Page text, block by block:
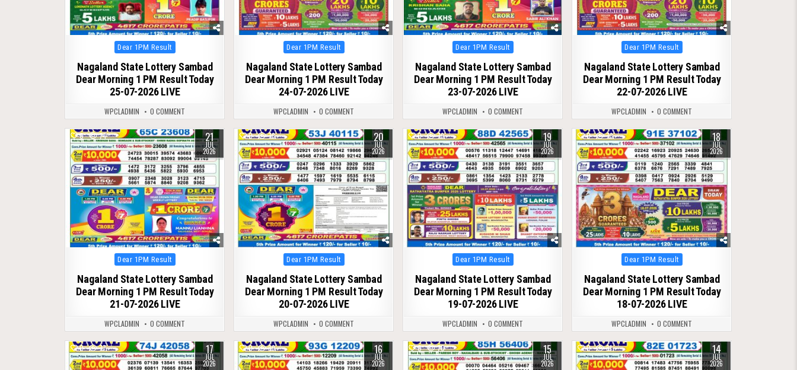
Posted
in
Dear 1PM Result
Nagaland State Lottery Sambad
Dear Morning 1 PM Result Today
25-07-2026 LIVE
WPCLADMIN 0 COMMENT
Posted
in
Dear 1PM Result
Nagaland State Lottery Sambad
Dear Morning 1 PM Result Today
24-07-2026 LIVE
WPCLADMIN 0 COMMENT
Posted
in
Dear 1PM Result
Nagaland State Lottery Sambad
Dear Morning 1 PM Result Today
23-07-2026 LIVE
WPCLADMIN 0 COMMENT
Posted
in
Dear 1PM Result
Nagaland State Lottery Sambad
Dear Morning 1 PM Result Today
22-07-2026 LIVE
WPCLADMIN 0 COMMENT
0 74 21
JUL
2026
Posted
in
Dear 1PM Result
Nagaland State Lottery Sambad
Dear Morning 1 PM Result Today
21-07-2026 LIVE
WPCLADMIN 0 COMMENT
0 78 20
JUL
2026
Posted
in
Dear 1PM Result
Nagaland State Lottery Sambad
Dear Morning 1 PM Result Today
20-07-2026 LIVE
WPCLADMIN 0 COMMENT
0 79 19
JUL
2026
Posted
in
Dear 1PM Result
Nagaland State Lottery Sambad
Dear Morning 1 PM Result Today
19-07-2026 LIVE
WPCLADMIN 0 COMMENT
0 73 18
JUL
2026
Posted
in
Dear 1PM Result
Nagaland State Lottery Sambad
Dear Morning 1 PM Result Today
18-07-2026 LIVE
WPCLADMIN 0 COMMENT
0 77 17
JUL
2026
0 89 16
JUL
2026
0 70 15
JUL
2026
0 81 14
JUL
2026